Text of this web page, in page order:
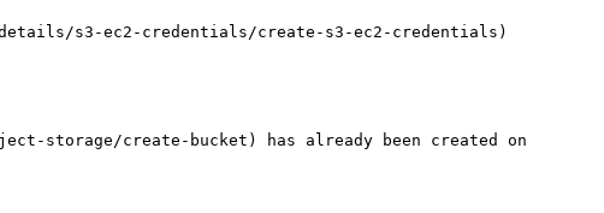
s3-ec2-credentials/create-s3-ec2-credentials)
storage/create-bucket) has already been created on